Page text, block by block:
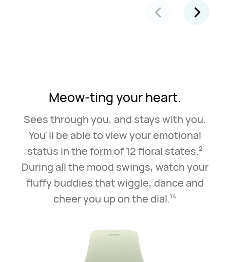
Meow-ting your heart.
Sees through you, and stays with you.
You'll be able to view your emotional
status in theform of 12 floral states.2
During all the mood swings, watch your
fluffy buddies that wiggle, dance and
cheer you up on the dial.14